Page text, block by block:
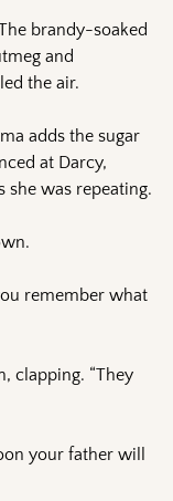
brandy-soaked
and
the air.
adds the sugar
at Darcy,
was repeating.
remember what
clapping. “They
your father will